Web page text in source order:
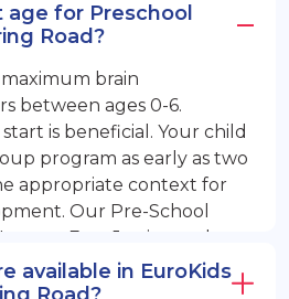
for Preschool
Road?
brain
between ages 0-6.
is beneficial. Your child
program as early as two
appropriate context for
Our Pre-School
EuroJunior, and
available in EuroKids